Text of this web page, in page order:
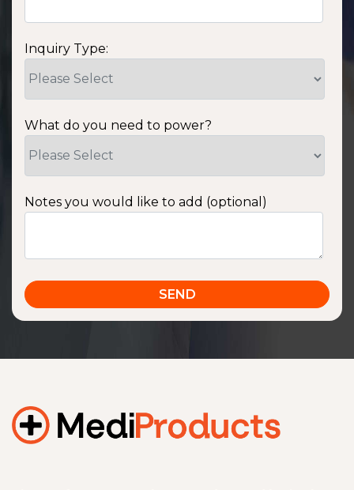
Inquiry Type:
What do you need to power?
Notes you would like to add (optional)